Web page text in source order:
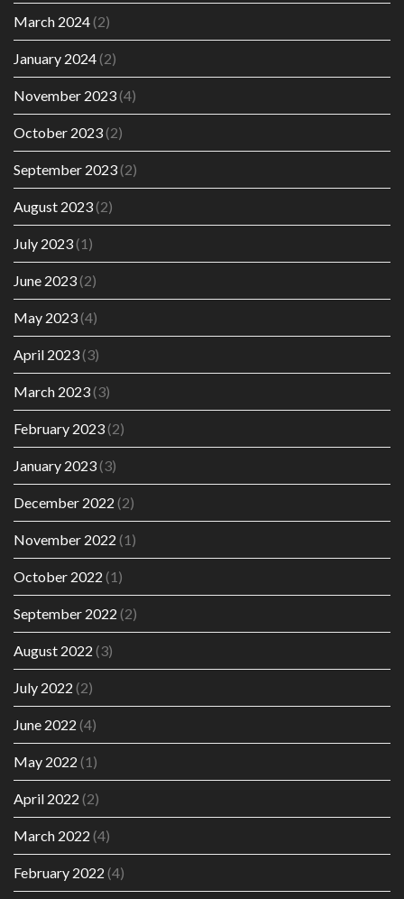
March 2024(2)
January 2024(2)
November 2023(4)
October 2023(2)
September 2023(2)
August 2023(2)
July 2023(1)
June 2023(2)
May 2023(4)
April 2023(3)
March 2023(3)
February 2023(2)
January 2023(3)
December 2022 (2)
November 2022 (1)
October 2022 (1)
September 2022 (2)
August 2022 (3)
July 2022 (2)
June 2022 (4)
May 2022 (1)
April 2022 (2)
March 2022 (4)
February 2022 (4)